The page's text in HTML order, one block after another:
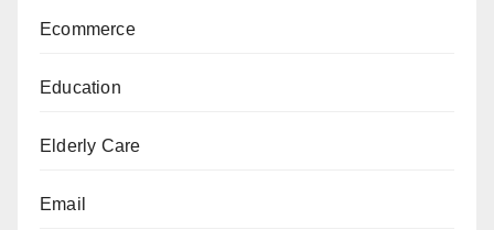
Ecommerce
Education
Elderly Care
Email